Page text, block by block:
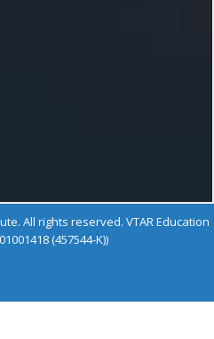
All rights reserved. VTAR Education
(457544-K))